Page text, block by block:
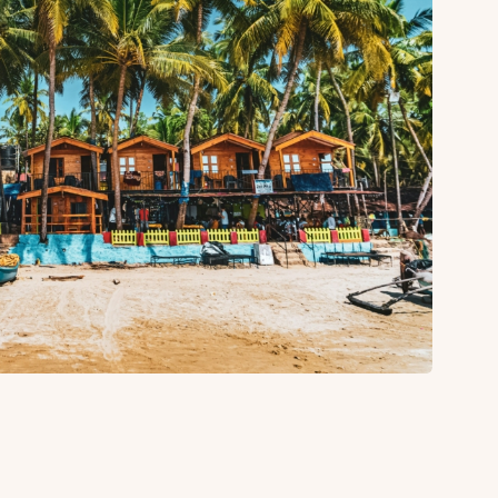
About
Our Story
Partner With Us
Offers
Corporate Offsites
Events & Experiences
FAQs